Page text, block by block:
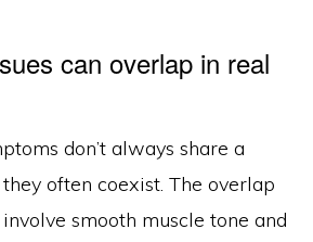
can overlap in real
don’t always share a
often coexist. The overlap
smooth muscle tone and